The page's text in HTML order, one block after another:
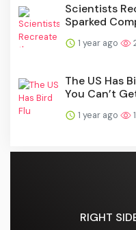
Scientists
Sparked
1 year ago
The US Has
You Can’t
1 year ago
RIGHT